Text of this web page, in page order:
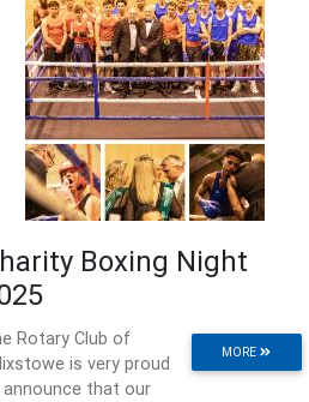
Boxing Night
MORE
Rotary Club of
is very proud
that our